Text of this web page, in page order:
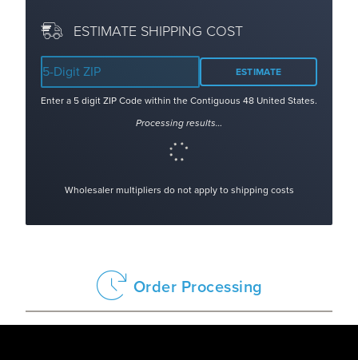
ESTIMATE SHIPPING COST
ESTIMATE
Enter a 5 digit ZIP Code within the Contiguous 48 United States.
Processing results…
Wholesaler multipliers do not apply to shipping costs
Order Processing